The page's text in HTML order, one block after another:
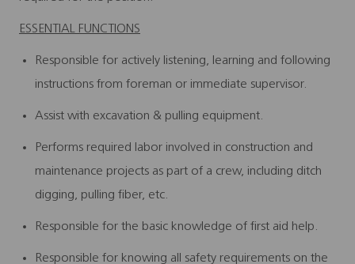
ESSENTIAL FUNCTIONS
Responsible for actively listening, learning and following
instructions from foreman or immediate supervisor.
Assist with excavation & pulling equipment.
Performs required labor involved in construction and
maintenance projects as part of a crew, including ditch
digging, pulling fiber, etc.
Responsible for the basic knowledge of first aid help.
Responsible for knowing all safety requirements on the